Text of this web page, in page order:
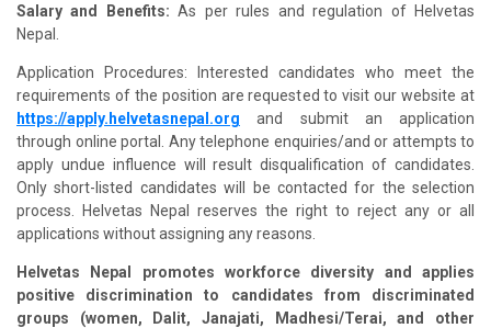
Salary and Benefits:As per rules and regulation ofHelvetas
Nepal.
Application Procedures: Interested candidates who meet the
requirements of the position are requested to visit our website at
https://apply.helvetasnepal.org and submit an application
through online portal. Any telephone enquiries/and or attempts to
apply undue influence will result disqualification of candidates.
Only short-listed candidates will be contacted for the selection
process. Helvetas Nepal reserves the right to reject any or all
applications without assigning any reasons.
Helvetas Nepal promotes workforce diversity and applies
positive discrimination to candidates from discriminated
groups (women, Dalit, Janajati, Madhesi/Terai, and other